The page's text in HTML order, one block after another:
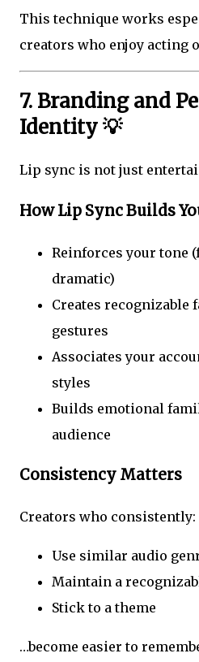
This technique works
creators who enjoy acting
7. Branding and
Identity 💡
Lip sync is not just
How Lip Sync Builds
Reinforces your tone
dramatic)
Creates recognizable
gestures
Associates your
styles
Builds emotional
audience
Consistency Matters
Creators who consistently:
Use similar audio
Maintain a
Stick to a theme
…become easier to